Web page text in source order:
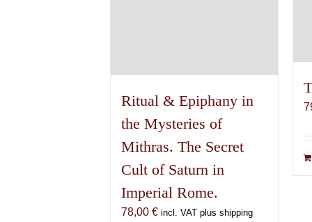
Ritual & Epiphany in
the Mysteries of
Mithras. The Secret
Cult of Saturn in
Imperial Rome.
78,00€ incl. VAT plus shipping